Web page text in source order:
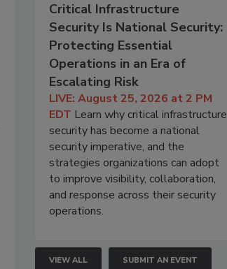
Critical Infrastructure
Security Is National Security:
Protecting Essential
Operations in an Era of
Escalating Risk
LIVE: August 25, 2026 at 2 PM
EDT Learn why critical infrastructure
security has become a national
security imperative, and the
strategies organizations can adopt
to improve visibility, collaboration,
and response across their security
operations.
VIEW ALL SUBMIT AN EVENT